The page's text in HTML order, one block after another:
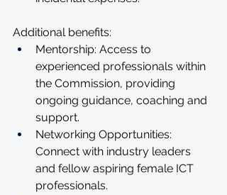
Additional benefits:
Mentorship: Access to
experienced professionals within
the Commission, providing
ongoing guidance, coaching and
support.
Networking Opportunities:
Connect with industry leaders
and fellow aspiring female ICT
professionals.